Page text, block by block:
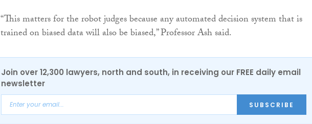
“This matters for the robot judges because any automated decision system that is
trained on biased data will also be biased,” Professor Ash said.
Join over 12,300 lawyers, north and south, in receiving our FREE daily email
newsletter
SUBSCRIBE